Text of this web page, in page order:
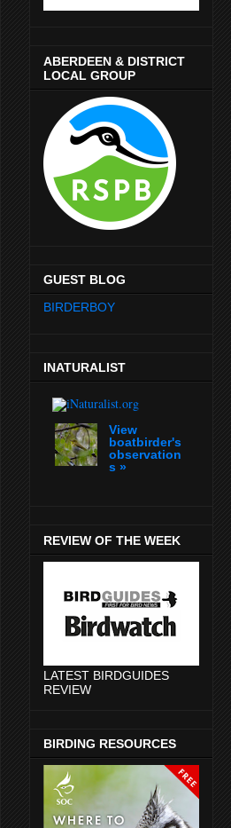
ABERDEEN & DISTRICT
LOCAL GROUP
GUEST BLOG
BIRDERBOY
INATURALIST
View
boatbirder's
observation
s »
REVIEW OF THE WEEK
LATEST BIRDGUIDES
REVIEW
BIRDING RESOURCES